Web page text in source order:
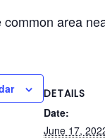
area
DETAILS
Date:
June 17,